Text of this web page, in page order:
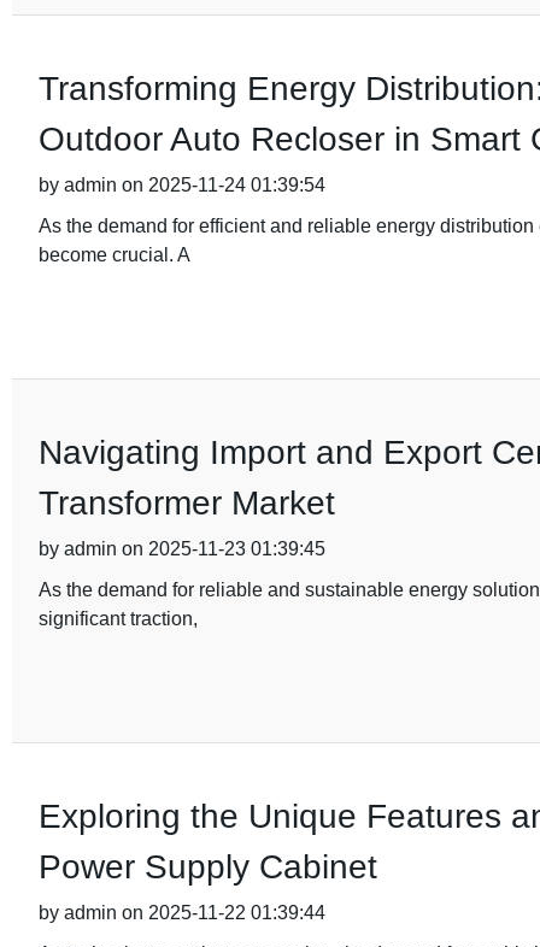
Transforming Energy
Outdoor Auto Recloser in Smart
by admin on 2025-11-24 01:39:54
As the demand for efficient and reliable energy
become crucial. A
Navigating Import and Export
Transformer Market
by admin on 2025-11-23 01:39:45
As the demand for reliable and sustainable energy
significant traction,
Exploring the Unique Features
Power Supply Cabinet
by admin on 2025-11-22 01:39:44